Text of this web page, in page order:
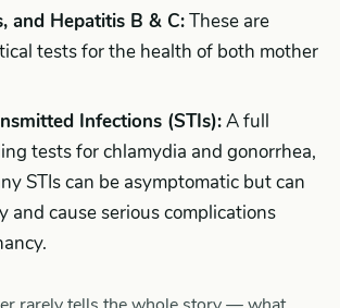
and Hepatitis B & C:These are
tests for the health of both mother
Infections (STIs):A full
tests for chlamydia and gonorrhea,
STIs can be asymptomatic but can
and cause serious complications